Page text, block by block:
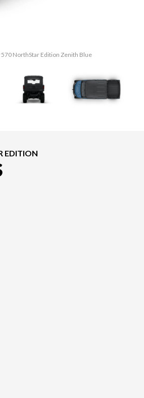
570 NorthStar Edition Zenith Blue
EDITION